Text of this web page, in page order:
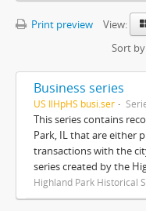
Print preview
View:
Sort
Business series
US IlHpHS busi.ser
This series contains
Park, IL that are either
transactions with the
series created by the
Highland Park Historical